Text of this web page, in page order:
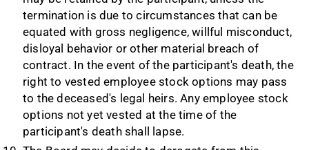
termination is due to circumstances that can be
equated with gross negligence, willful misconduct,
disloyal behavior or other material breach of
contract. In the event of the participant's death, the
right to vested employee stock options may pass
to the deceased's legal heirs. Any employee stock
options not yet vested at the time of the
participant's death shall lapse.